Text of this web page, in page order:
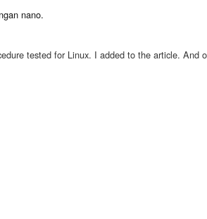
nano.
tested for Linux. I added to the article. And